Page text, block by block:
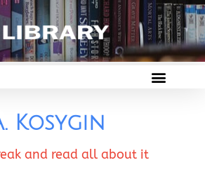
Kosygin
and read all about it